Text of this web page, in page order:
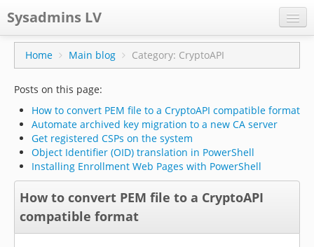
Sysadmins LV
CPS
Projects
Main blog
Documentation
Home Main blog Category: CryptoAPI
Posts on this page:
How to convert PEM file to a CryptoAPI compatible format
Automate archived key migration to a new CA server
Get registered CSPs on the system
Object Identifier (OID) translation in PowerShell
Installing Enrollment Web Pages with PowerShell
How to convert PEM file to a CryptoAPI
compatible format